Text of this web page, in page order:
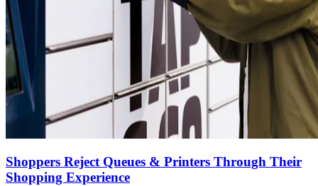
Shoppers Reject Queues & Printers Through Their
Shopping Experience